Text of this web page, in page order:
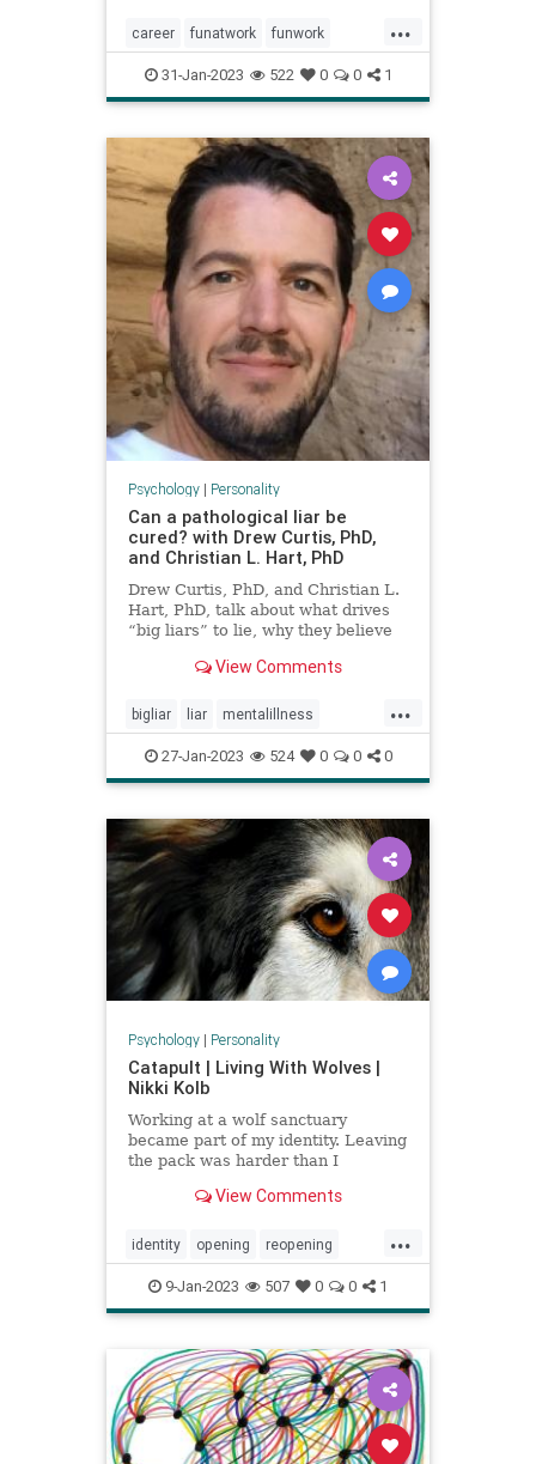
...
career funatwork funwork
healthyjob job work workplace
31-Jan-2023 522 0 0 1
Psychology| Personality
Can a pathological liar be
cured? with Drew Curtis, PhD,
and Christian L. Hart, PhD
Drew Curtis, PhD, and Christian L.
Hart, PhD, talk about what drives
“big liars” to lie, why they believe
classified as a mental health
recognize lies and protect yourself
from being duped.
View Comments
...
bigliar liar mentalillness
pathologicalliar
personalitydisorders
27-Jan-2023 524 0 0 0
Psychology| Personality
Catapult | Living With Wolves |
Nikki Kolb
Working at a wolf sanctuary
became part of my identity. Leaving
the pack was harder than I
View Comments
...
identity opening reopening
wolfpack wolves
9-Jan-2023 507 0 0 1